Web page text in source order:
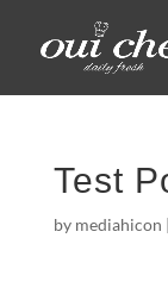
Test
by mediahicon |